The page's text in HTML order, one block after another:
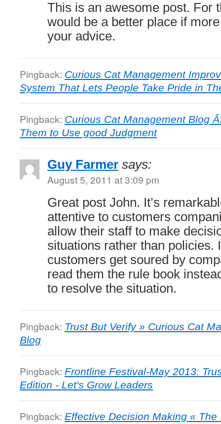
This is an awesome post. For
would be a better place if
your advice.
Pingback: Curious Cat Management
System That Lets People Take Pride in
Pingback: Curious Cat Management Blog
Them to Use good Judgment
Guy Farmer says:
August 5, 2011 at 3:09 pm
Great post John. It’s
attentive to customers
allow their staff to make
situations rather than policies.
customers get soured by
read them the rule book
to resolve the situation.
Pingback: Trust But Verify » Curious Cat
Blog
Pingback: Frontline Festival-May 2013:
Edition - Let's Grow Leaders
Pingback: Effective Decision Making « The